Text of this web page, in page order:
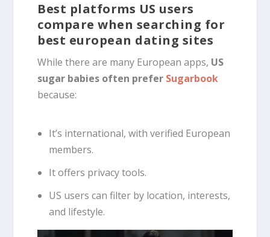
Best platforms US users
compare when searching for
best european dating sites
While there are many European apps, US
sugar babies often prefer Sugarbook
because:
It’s international, with verified European
members.
It offers privacy tools.
US users can filter by location, interests,
and lifestyle.